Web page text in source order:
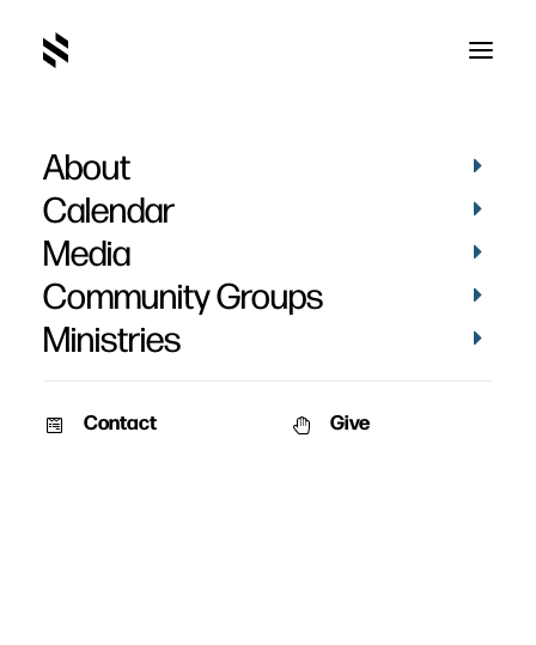
About
Calendar
Media
Community Groups
Ministries
Contact Give
When Jesus Believes in
June 1, 2009